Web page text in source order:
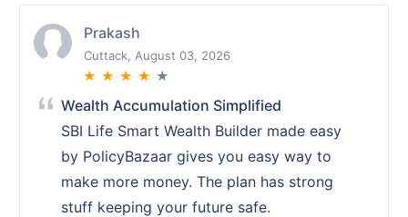
Prakash
Cuttack, August 03, 2026
★ ★ ★ ★ ★
Wealth Accumulation Simplified
SBI Life Smart Wealth Builder made easy
by PolicyBazaar gives you easy way to
make more money. The plan has strong
stuff keeping your future safe.